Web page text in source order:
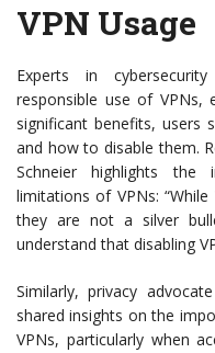
VPN Usage
Experts in
responsible use of VPNs,
significant benefits, users
and how to disable them.
Schneier highlights the
limitations of VPNs:
they are not a silver
understand that disabling
Similarly, privacy
shared insights on the
VPNs, particularly when